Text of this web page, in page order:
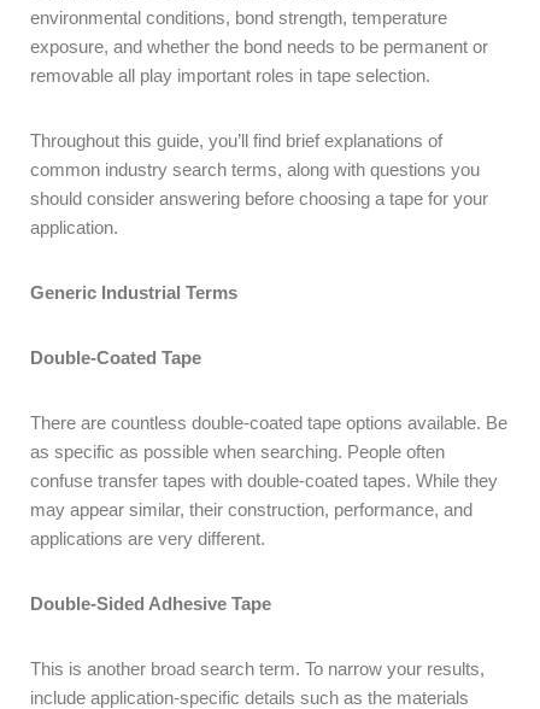
environmental conditions, bond strength, temperature
exposure, and whether the bond needs to be permanent or
removable all play important roles in tape selection.
Throughout this guide, you’ll find brief explanations of
common industry search terms, along with questions you
should consider answering before choosing a tape for your
application.
Generic Industrial Terms
Double-Coated Tape
There are countless double-coated tape options available. Be
as specific as possible when searching. People often
confuse transfer tapes with double-coated tapes. While they
may appear similar, their construction, performance, and
applications are very different.
Double-Sided Adhesive Tape
This is another broad search term. To narrow your results,
include application-specific details such as the materials